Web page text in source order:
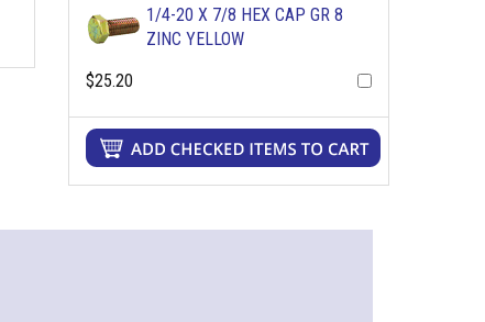
1/4-20 X 7/8 HEX CAP GR 8
ZINC YELLOW
$25.20